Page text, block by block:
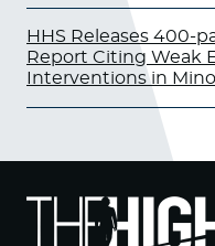
HHS Releases 400-
Report Citing Weak
Interventions in